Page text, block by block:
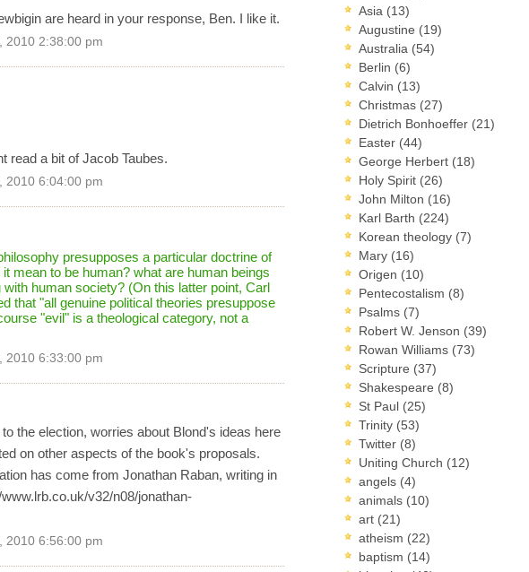
are heard in your response, Ben. I like it.
2010 2:38:00 pm
read a bit of Jacob Taubes.
2010 6:04:00 pm
presupposes a particular doctrine of
mean to be human? what are human beings
human society? (On this latter point, Carl
that "all genuine political theories presuppose
"evil" is a theological category, not a
2010 6:33:00 pm
the election, worries about Blond's ideas here
on other aspects of the book's proposals.
has come from Jonathan Raban, writing in
v32/n08/jonathan-
2010 6:56:00 pm
Asia (13)
Augustine (19)
Australia (54)
Berlin (6)
Calvin (13)
Christmas (27)
Dietrich Bonhoeffer (21)
Easter (44)
George Herbert (18)
Holy Spirit (26)
John Milton (16)
Karl Barth (224)
Korean theology (7)
Mary (16)
Origen (10)
Pentecostalism (8)
Psalms (7)
Robert W. Jenson (39)
Rowan Williams (73)
Scripture (37)
Shakespeare (8)
St Paul (25)
Trinity (53)
Twitter (8)
Uniting Church (12)
angels (4)
animals (10)
art (21)
atheism (22)
baptism (14)